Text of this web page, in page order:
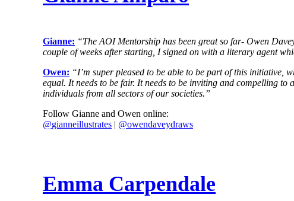
Gianne: “The AOI Mentorship has been great so far- Owen
couple of weeks after starting, I signed on with a literary agent
Owen: “I’m super pleased to be able to be part of this initiative,
equal. It needs to be fair. It needs to be inviting and compelling
individuals from all sectors of our societies.”
Follow Gianne and Owen online:
@gianneillustrates | @owendaveydraws
Emma Carpendale